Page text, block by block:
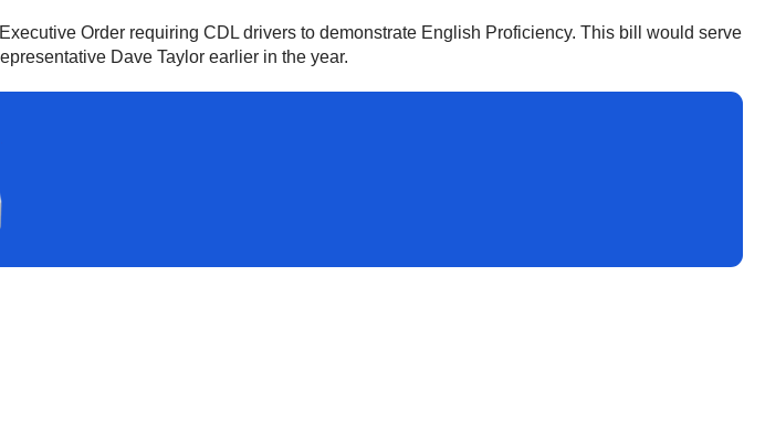
Order requiring CDL drivers to demonstrate English Proficiency. This bill would serve
Dave Taylor earlier in the year.